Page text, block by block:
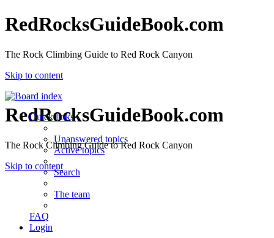
RedRocksGuideBook.com
The Rock Climbing Guide to Red Rock Canyon
Skip to content
RedRocksGuideBook.com
The Rock Climbing Guide to Red Rock Canyon
Skip to content
Quick links
Unanswered topics
Active topics
Search
The team
FAQ
Login